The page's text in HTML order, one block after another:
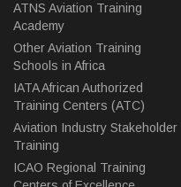
ATNS Aviation Training
Academy
Other Aviation Training
Schools in Africa
IATA African Authorized
Training Centers (ATC)
Aviation Industry Stakeholder
Training
ICAO Regional Training